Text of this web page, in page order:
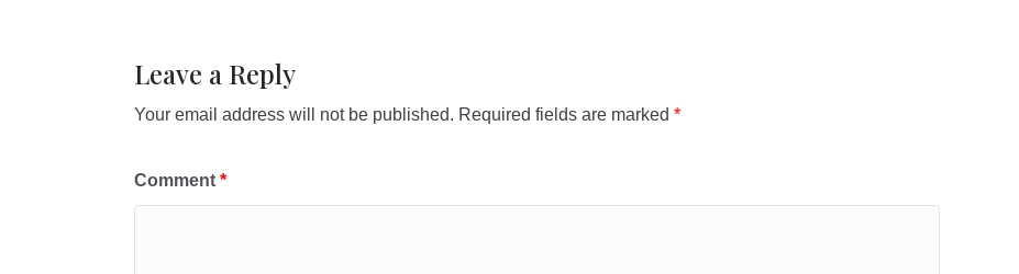
Leave a Reply
Your email address will not be published. Required fields are marked *
Comment *